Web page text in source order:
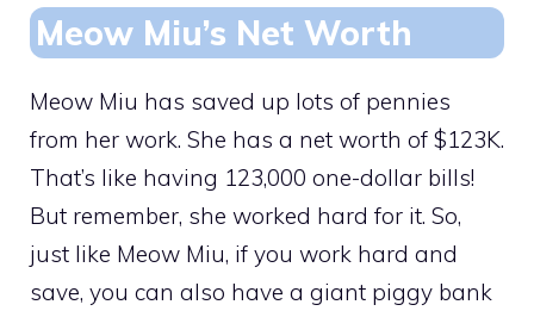
Meow Miu’s Net Worth
Meow Miu has saved up lots of pennies
from her work. She has a net worth of $123K.
That’s like having 123,000 one-dollar bills!
But remember, she worked hard for it. So,
just like Meow Miu, if you work hard and
save, you can also have a giant piggy bank